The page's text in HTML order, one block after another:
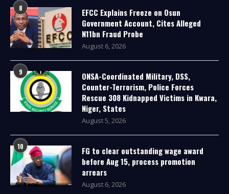
8
EFCC Explains Freeze on Osun
Government Account, Cites Alleged
N11bn Fraud Probe
August 6, 2026
9
ONSA-Coordinated Military, DSS,
Counter-Terrorism, Police Forces
Rescue 308 Kidnapped Victims in Kwara,
Niger, States
August 5, 2026
10
FG to clear outstanding wage award
before Aug 15, process promotion
arrears
August 6, 2026